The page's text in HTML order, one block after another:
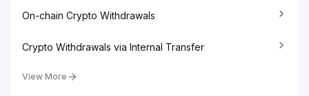
On-chain Crypto Withdrawals
Crypto Withdrawals via Internal Transfer
View More